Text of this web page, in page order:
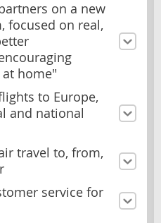
on a new
focused on real,
home"
to Europe,
and national
travel to, from,
service for